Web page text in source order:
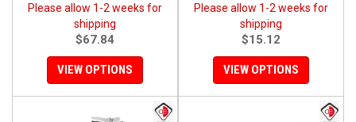
Please allow 1-2 weeks for
shipping
$67.84
VIEW OPTIONS
Please allow 1-2 weeks for
shipping
$15.12
VIEW OPTIONS